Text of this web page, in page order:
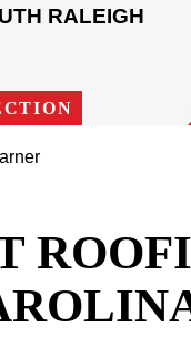
RALEIGH